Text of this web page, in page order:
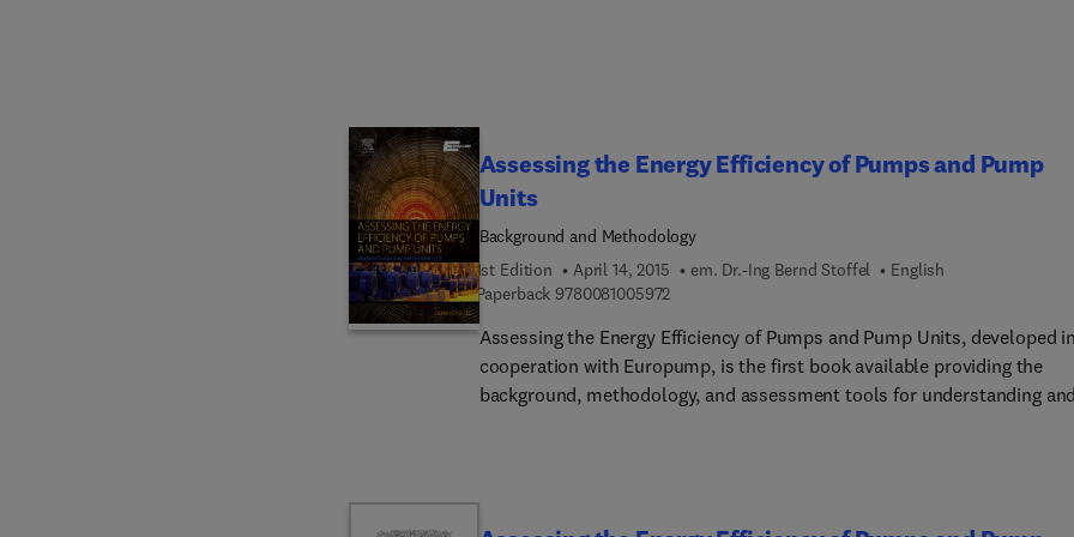
Assessing the Energy Efficiency of Pumps and Pump
Units
Background and Methodology
1st Edition
April 14, 2015 em. Dr.-Ing Bernd Stoffel
English
Paperback 97800810059729 7 8 0 0 8 1 0 0 5 9 7 2
Assessing the Energy Efficiency of Pumps and Pump Units, developed in
cooperation with Europump, is the first book available providing the
background, methodology, and assessment tools for understanding and
guidelines, this book provides explanation, derivation, and illustration of